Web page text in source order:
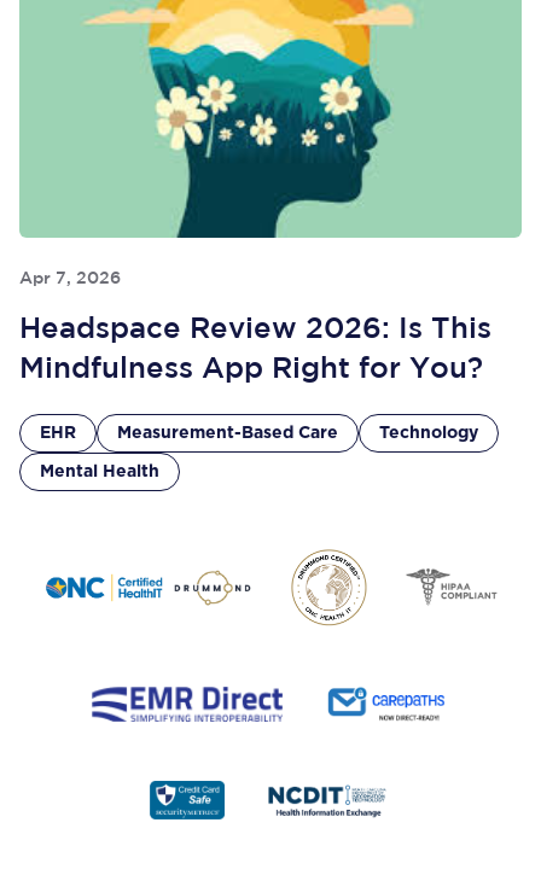
Apr 7, 2026
Headspace Review 2026: Is This
Mindfulness App Right for You?
EHR Measurement-Based Care Technology
Mental Health